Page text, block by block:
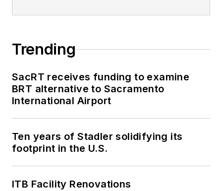
Trending
SacRT receives funding to examine
BRT alternative to Sacramento
International Airport
Ten years of Stadler solidifying its
footprint in the U.S.
ITB Facility Renovations